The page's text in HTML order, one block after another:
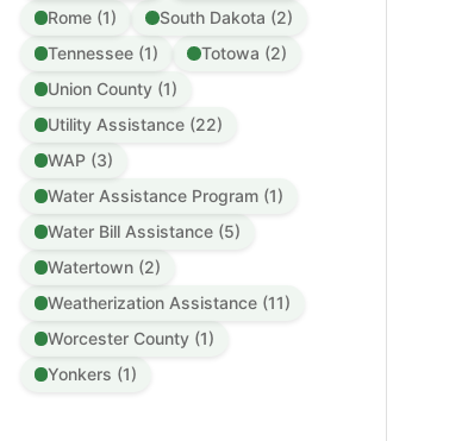
Rome (1)
South Dakota (2)
Tennessee (1)
Totowa (2)
Union County (1)
Utility Assistance (22)
WAP (3)
Water Assistance Program (1)
Water Bill Assistance (5)
Watertown (2)
Weatherization Assistance (11)
Worcester County (1)
Yonkers (1)